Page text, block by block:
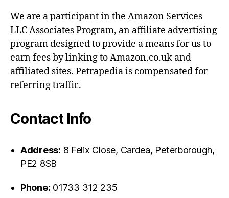
We are a participant in the Amazon Services
LLC Associates Program, an affiliate advertising
program designed to provide a means for us to
earn fees by linking to Amazon.co.uk and
affiliated sites. Petrapedia is compensated for
referring traffic.
Contact Info
Address: 8 Felix Close, Cardea, Peterborough,
PE2 8SB
Phone: 01733 312 235